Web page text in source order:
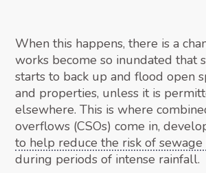
When this happens, there is a
works become so inundated that
starts to back up and flood open
and properties, unless it is
elsewhere. This is where
overflows (CSOs) come in,
to help reduce the risk of sewage
during periods of intense rainfall.